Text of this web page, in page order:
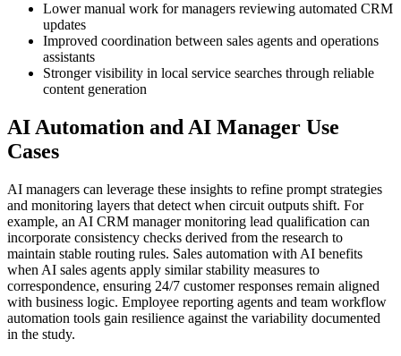
Lower manual work for managers reviewing automated CRM
updates
Improved coordination between sales agents and operations
assistants
Stronger visibility in local service searches through reliable
content generation
AI Automation and AI Manager Use
Cases
AI managers can leverage these insights to refine prompt strategies
and monitoring layers that detect when circuit outputs shift. For
example, an AI CRM manager monitoring lead qualification can
incorporate consistency checks derived from the research to
maintain stable routing rules. Sales automation with AI benefits
when AI sales agents apply similar stability measures to
correspondence, ensuring 24/7 customer responses remain aligned
with business logic. Employee reporting agents and team workflow
automation tools gain resilience against the variability documented
in the study.